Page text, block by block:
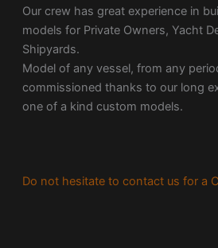
Our crew has great experience in
models for Private Owners, Yacht
Shipyards.
Model of any vessel, from any
commissioned thanks to our long
one of a kind custom models.
Do not hesitate to contact us for a